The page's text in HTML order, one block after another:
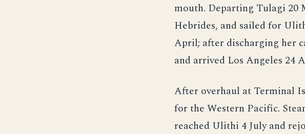
mouth. Departing Tulagi 20
Hebrides, and sailed for
April; after discharging her
and arrived Los Angeles 24
After overhaul at Terminal
for the Western Pacific.
reached Ulithi 4 July and